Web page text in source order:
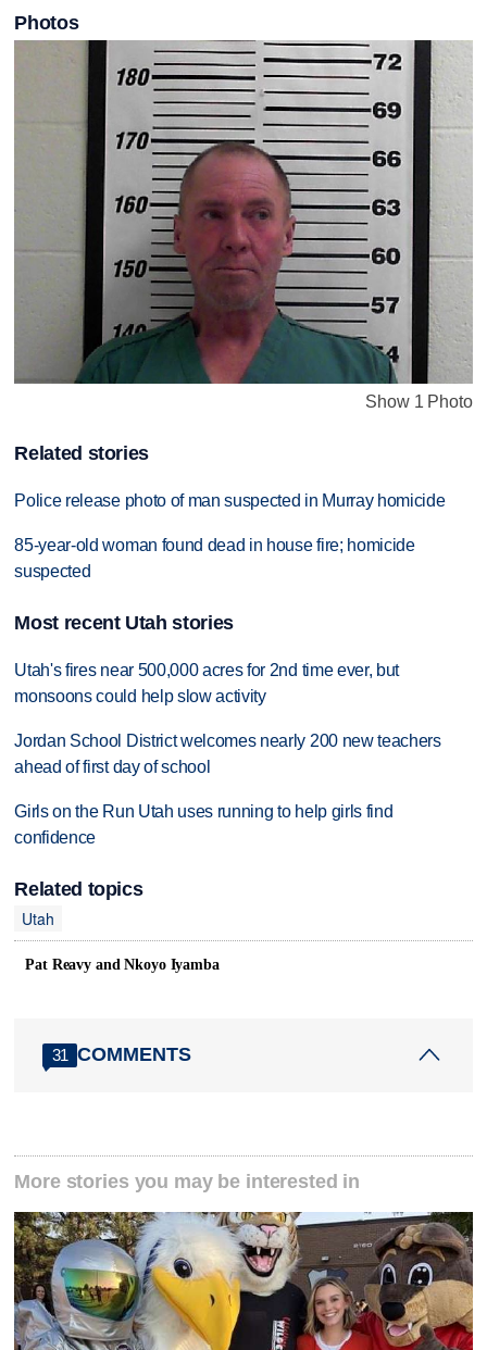
Photos
Show 1 Photo
Related stories
Police release photo of man suspected in Murray homicide
85-year-old woman found dead in house fire; homicide
suspected
Most recent Utah stories
Utah's fires near 500,000 acres for 2nd time ever, but
monsoons could help slow activity
Jordan School District welcomes nearly 200 new teachers
ahead of first day of school
Girls on the Run Utah uses running to help girls find
confidence
Related topics
Utah
Pat Reavy and Nkoyo Iyamba
31 COMMENTS
More stories you may be interested in